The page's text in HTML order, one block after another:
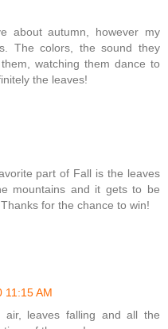
about autumn, however my
The colors, the sound they
watching them dance to
the leaves!
part of Fall is the leaves
mountains and it gets to be
for the chance to win!
11:15 AM
leaves falling and all the